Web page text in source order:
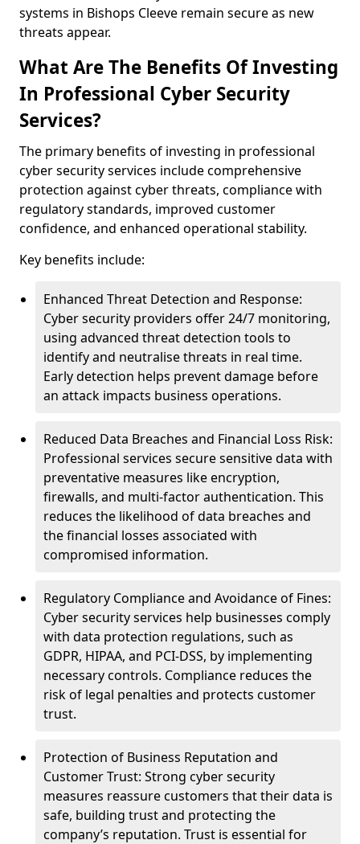
systems in Bishops Cleeve remain secure as new
threats appear.
What Are The Benefits Of Investing
In Professional Cyber Security
Services?
The primary benefits of investing in professional
cyber security services include comprehensive
protection against cyber threats, compliance with
regulatory standards, improved customer
confidence, and enhanced operational stability.
Key benefits include:
Enhanced Threat Detection and Response:
Cyber security providers offer 24/7 monitoring,
using advanced threat detection tools to
identify and neutralise threats in real time.
Early detection helps prevent damage before
an attack impacts business operations.
Reduced Data Breaches and Financial Loss Risk:
Professional services secure sensitive data with
preventative measures like encryption,
firewalls, and multi-factor authentication. This
reduces the likelihood of data breaches and
the financial losses associated with
compromised information.
Regulatory Compliance and Avoidance of Fines:
Cyber security services help businesses comply
with data protection regulations, such as
GDPR, HIPAA, and PCI-DSS, by implementing
necessary controls. Compliance reduces the
risk of legal penalties and protects customer
trust.
Protection of Business Reputation and
Customer Trust: Strong cyber security
measures reassure customers that their data is
safe, building trust and protecting the
company’s reputation. Trust is essential for